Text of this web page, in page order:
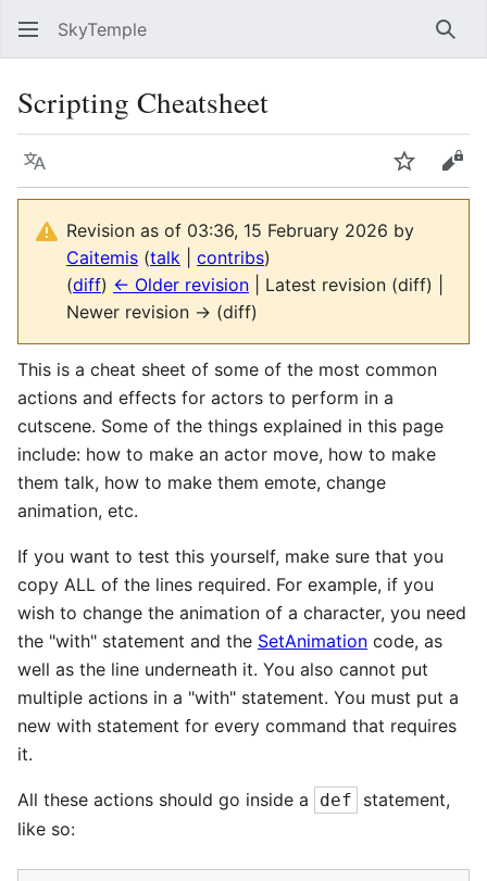
SkyTemple
Scripting Cheatsheet
Language Watch
Revision as of 03:36, 15 February 2026 by
Caitemis (talk contribs)
(diff) ← Older revision | Latest revision (diff) |
Newer revision → (diff)
This is a cheat sheet of some of the most common
actions and effects for actors to perform in a
cutscene. Some of the things explained in this page
include: how to make an actor move, how to make
them talk, how to make them emote, change
animation, etc.
If you want to test this yourself, make sure that you
copy ALL of the lines required. For example, if you
wish to change the animation of a character, you need
the "with" statement and the SetAnimation code, as
well as the line underneath it. You also cannot put
multiple actions in a "with" statement. You must put a
new with statement for every command that requires
it.
All these actions should go inside a def
statement,
like so: